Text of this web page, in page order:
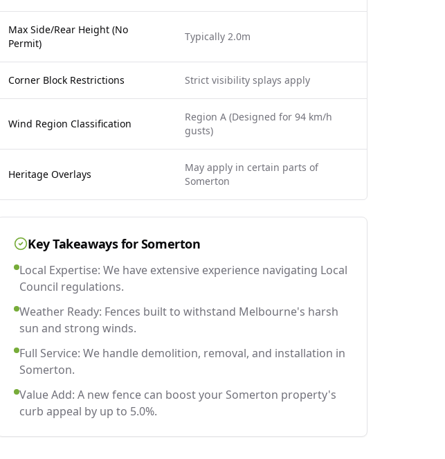
Max Side/Rear Height (No
Permit)
Typically 2.0m
Corner Block Restrictions Strict visibility splays apply
Wind Region Classification
Region A (Designed for 94 km/h
gusts)
Heritage Overlays
May apply in certain parts of
Somerton
Key Takeaways forSomerton
Local Expertise: We have extensive experience navigating Local
Council regulations.
Weather Ready: Fences built to withstand Melbourne's harsh
sun and strong winds.
Full Service: We handle demolition, removal, and installation in
Somerton.
Value Add: A new fence can boost your Somerton property's
curb appeal by up to 5.0%.